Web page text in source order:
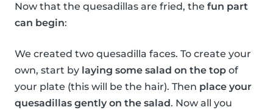
Now that the quesadillas are fried, the fun part
can begin:
We created two quesadilla faces. To create your
own, start by laying some salad on the top of
your plate (this will be the hair). Then place your
quesadillas gently on the salad. Now all you